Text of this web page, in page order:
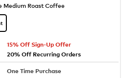
Medium Roast Coffee
$21.67
15% Off Sign-Up Offer
20% Off Recurring Orders
$25.49
One Time Purchase